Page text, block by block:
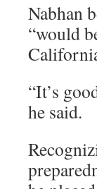
Nabhan
“would
“It’s
he said.